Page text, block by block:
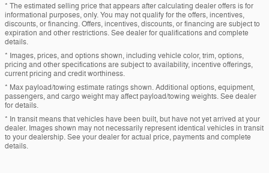
* The estimated selling price that appears after calculating dealer offers is for
informational purposes, only. You may not qualify for the offers, incentives,
discounts, or financing. Offers, incentives, discounts, or financing are subject to
expiration and other restrictions. See dealer for qualifications and complete
details.
* Images, prices, and options shown, including vehicle color, trim, options,
pricing and other specifications are subject to availability, incentive offerings,
current pricing and credit worthiness.
* Max payload/towing estimate ratings shown. Additional options, equipment,
passengers, and cargo weight may affect payload/towing weights. See dealer
for details.
* In transit means that vehicles have been built, but have not yet arrived at your
dealer. Images shown may not necessarily represent identical vehicles in transit
to your dealership. See your dealer for actual price, payments and complete
details.